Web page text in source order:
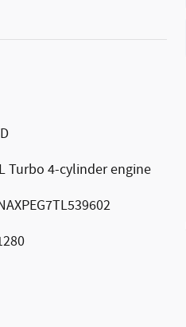
Turbo 4-cylinder engine